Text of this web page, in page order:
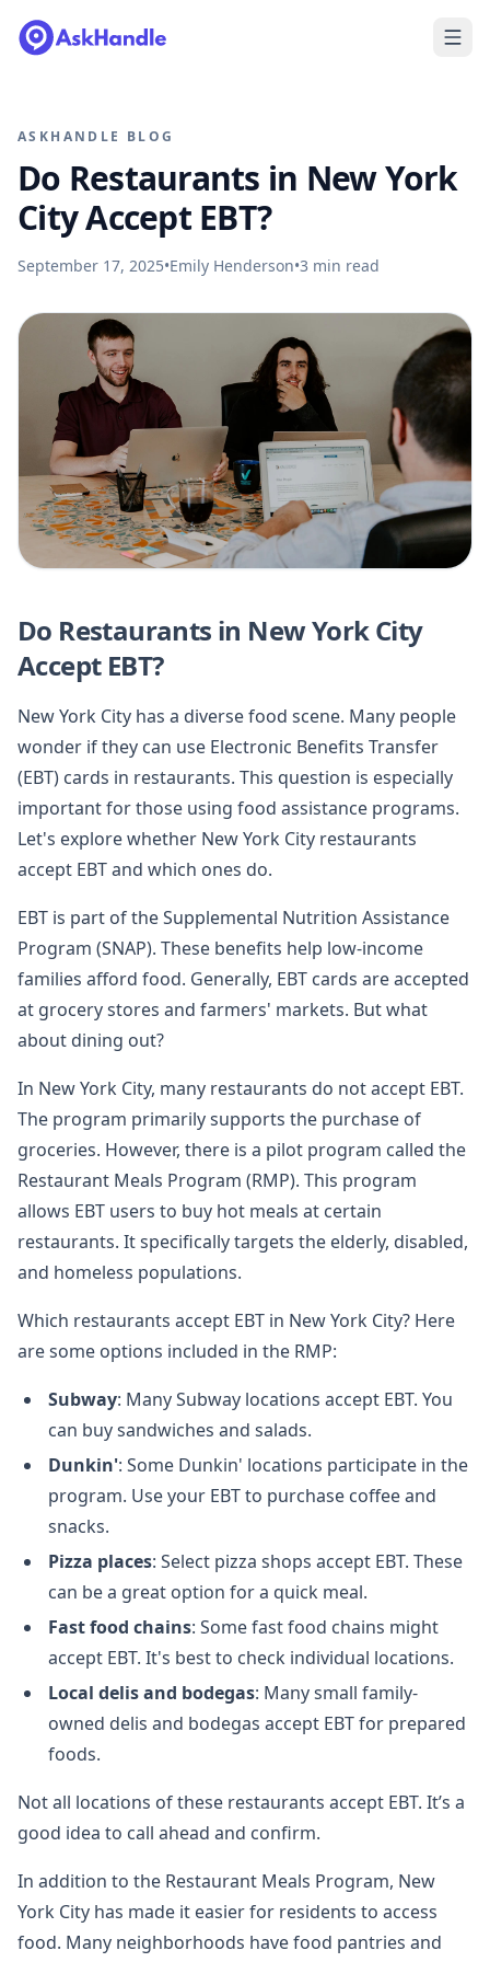
ASKHANDLE BLOG
Do Restaurants in New York
City Accept EBT?
September 17, 2025•Emily Henderson•3 min read
Do Restaurants in New York City
Accept EBT?
New York City has a diverse food scene. Many people
wonder if they can use Electronic Benefits Transfer
(EBT) cards in restaurants. This question is especially
important for those using food assistance programs.
Let's explore whether New York City restaurants
accept EBT and which ones do.
EBT is part of the Supplemental Nutrition Assistance
Program (SNAP). These benefits help low-income
families afford food. Generally, EBT cards are accepted
at grocery stores and farmers' markets. But what
about dining out?
In New York City, many restaurants do not accept EBT.
The program primarily supports the purchase of
groceries. However, there is a pilot program called the
Restaurant Meals Program (RMP). This program
allows EBT users to buy hot meals at certain
restaurants. It specifically targets the elderly, disabled,
and homeless populations.
Which restaurants accept EBT in New York City? Here
are some options included in the RMP:
Subway: Many Subway locations accept EBT. You
can buy sandwiches and salads.
Dunkin': Some Dunkin' locations participate in the
program. Use your EBT to purchase coffee and
snacks.
Pizza places: Select pizza shops accept EBT. These
can be a great option for a quick meal.
Fast food chains: Some fast food chains might
accept EBT. It's best to check individual locations.
Local delis and bodegas: Many small family-
owned delis and bodegas accept EBT for prepared
foods.
Not all locations of these restaurants accept EBT. It’s a
good idea to call ahead and confirm.
In addition to the Restaurant Meals Program, New
York City has made it easier for residents to access
food. Many neighborhoods have food pantries and